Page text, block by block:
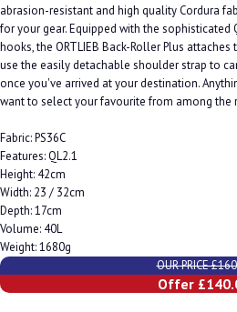
abrasion-resistant and high quality Cordura
for your gear. Equipped with the
hooks, the ORTLIEB Back-Roller Plus
use the easily detachable shoulder strap to
once you've arrived at your destination.
want to select your favourite from among
Fabric: PS36C
Features: QL2.1
Height: 42cm
Width: 23 / 32cm
Depth: 17cm
Volume: 40L
Weight: 1680g
OUR PRICE
Offer